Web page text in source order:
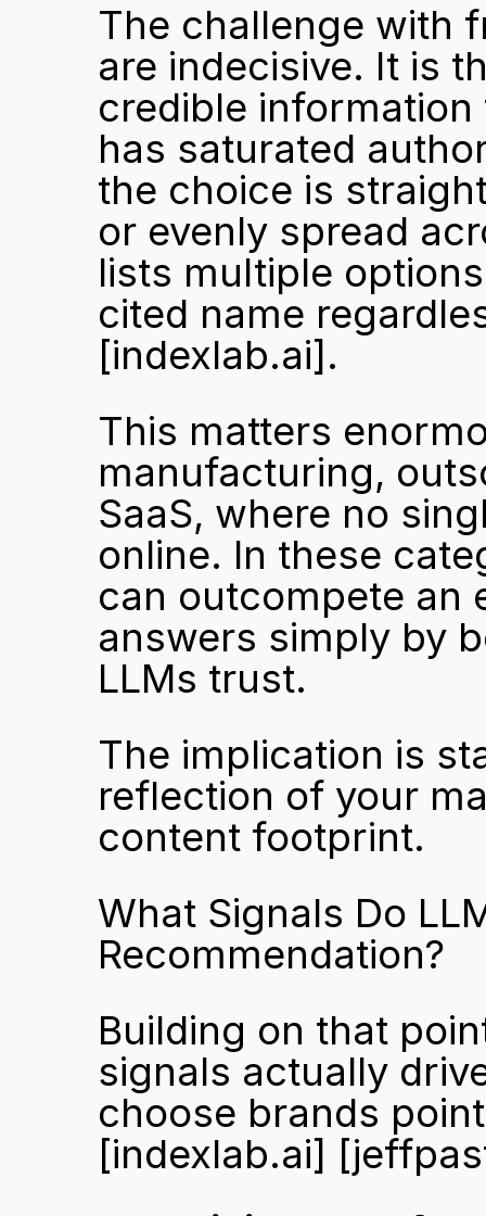
The challenge with
are indecisive. It is
credible
has saturated
the choice is
or evenly spread
lists multiple
[indexlab.ai].
This matters
manufacturing,
SaaS, where no
online. In these
can outcompete an
answers simply by
LLMs trust.
The implication is
reflection of your
content footprint.
What Signals Do
Recommendation?
Building on that
signals actually
[indexlab.ai]